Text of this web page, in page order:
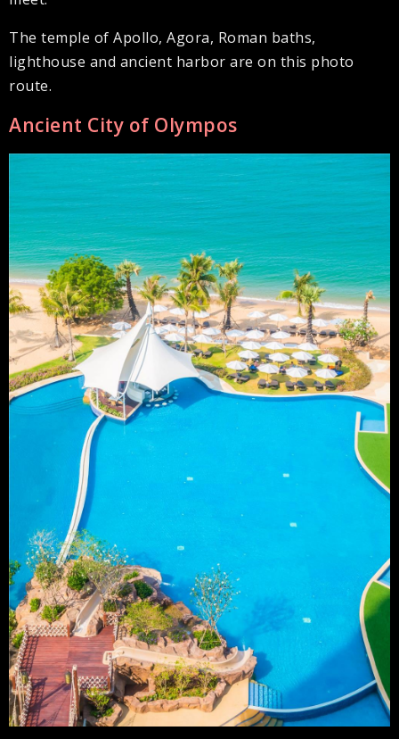
The temple of Apollo, Agora, Roman baths,
lighthouse and ancient harbor are on this photo
route.
Ancient City of Olympos